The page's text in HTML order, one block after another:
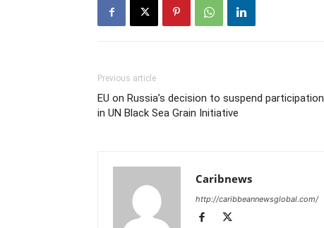
Previous article
EU on Russia’s decision to suspend participation
in UN Black Sea Grain Initiative
Caribnews
http://caribbeannewsglobal.com/